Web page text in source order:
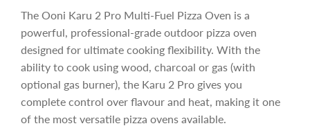
i
c
e
r
p
r
n
.
.
.
The Ooni Karu 2 Pro Multi-Fuel Pizza Oven is a
powerful, professional-grade outdoor pizza oven
designed for ultimate cooking flexibility. With the
ability to cook using wood, charcoal or gas (with
optional gas burner), the Karu 2 Pro gives you
complete control over flavour and heat, making it one
of the most versatile pizza ovens available.